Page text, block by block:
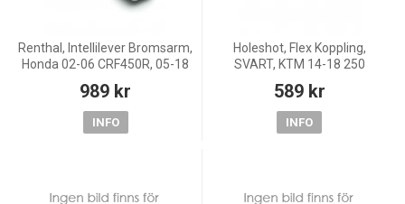
Renthal, Intellilever Bromsarm,
Honda 02-06 CRF450R, 05-18
CRF450X, 87-07 CR250R, 04-
06 CRF250R, 04-18 CRF250X,
87-07 CR125R, 03
989 kr
INFO
Holeshot, Flex Koppling,
SVART, KTM 14-18 250
Freeride, 12-18 350 Freeride,
11-23 85 SX, 14-23 65 SX, 15-
16 Freeride E-SM/Freeri
589 kr
INFO